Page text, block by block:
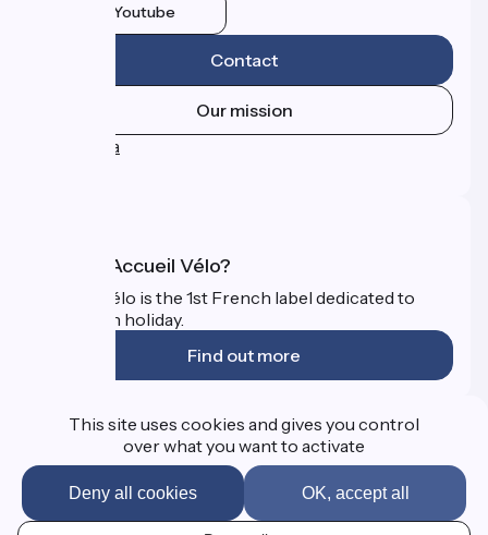
Youtube
Contact
Our mission
Press area
What is Accueil Vélo?
Accueil Vélo is the 1st French label dedicated to
cyclists on holiday.
Find out more
FAQ
Professional Corner
This site uses cookies and gives you control
over what you want to activate
OK, accept all
Deny all cookies